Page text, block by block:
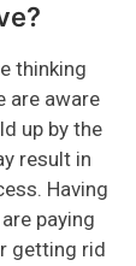
thinking
are aware
up by the
result in
Having
paying
getting rid